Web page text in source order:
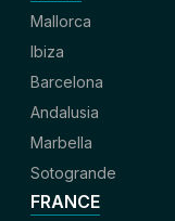
Mallorca
Ibiza
Barcelona
Andalusia
Marbella
Sotogrande
FRANCE